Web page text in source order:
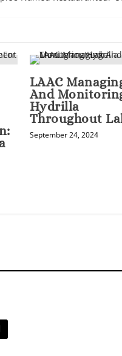
LAAC
And
Hydrilla
Throughout
September 24, 2024